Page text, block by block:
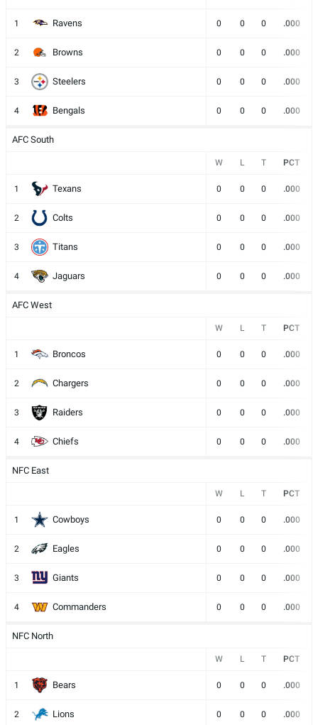
1 Ravens 0 0 0 .000
2 Browns 0 0 0 .000
3 Steelers 0 0 0 .000
4 Bengals 0 0 0 .000
AFC South
W L T PCT
1 Texans 0 0 0 .000
2 Colts 0 0 0 .000
3 Titans 0 0 0 .000
4 Jaguars 0 0 0 .000
AFC West
W L T PCT
1 Broncos 0 0 0 .000
2 Chargers 0 0 0 .000
3 Raiders 0 0 0 .000
4 Chiefs 0 0 0 .000
NFC East
W L T PCT
1 Cowboys 0 0 0 .000
2 Eagles 0 0 0 .000
3 Giants 0 0 0 .000
4 Commanders 0 0 0 .000
NFC North
W L T PCT
1 Bears 0 0 0 .000
2 Lions 0 0 0 .000